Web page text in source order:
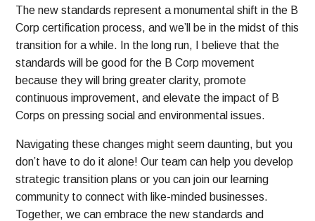
The new standards represent a monumental shift in the B
Corp certification process, and we’ll be in the midst of this
transition for a while. In the long run, I believe that the
standards will be good for the B Corp movement
because they will bring greater clarity, promote
continuous improvement, and elevate the impact of B
Corps on pressing social and environmental issues.
Navigating these changes might seem daunting, but you
don’t have to do it alone! Our team can help you develop
strategic transition plans or you can join our learning
community to connect with like-minded businesses.
Together, we can embrace the new standards and